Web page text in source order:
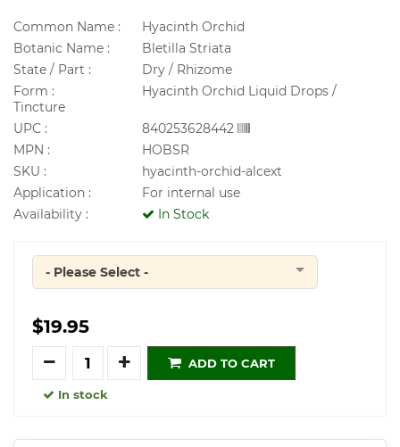
Common Name :
Hyacinth Orchid
Botanic Name :
Bletilla Striata
State / Part :
Dry / Rhizome
Form :
Hyacinth Orchid Liquid Drops /
Tincture
UPC :
840253628442
MPN :
HOBSR
SKU :
hyacinth-orchid-alcext
Application :
For internal use
Availability :
In Stock
Quantity
- Please Select -
$19.95
Quantity
ADD TO CART
In stock